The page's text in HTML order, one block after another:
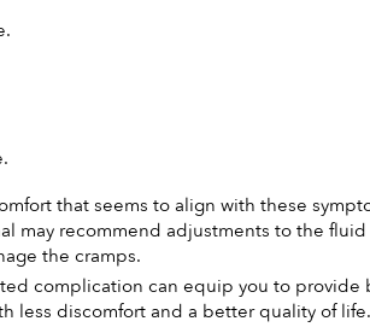
that seems to align with these
may recommend adjustments to the
the cramps.
complication can equip you to
less discomfort and a better quality of life.